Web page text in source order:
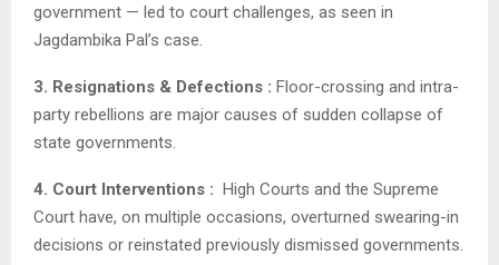
government — led to court challenges, as seen in
Jagdambika Pal’s case.
3. Resignations & Defections : Floor-crossing and intra-
party rebellions are major causes of sudden collapse of
state governments.
4. Court Interventions : High Courts and the Supreme
Court have, on multiple occasions, overturned swearing-in
decisions or reinstated previously dismissed governments.